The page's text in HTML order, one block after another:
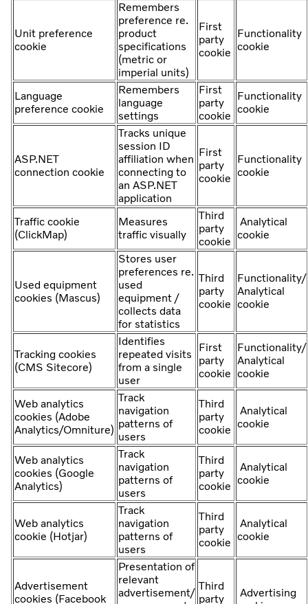
Unit preference
cookie
Remembers
preference re.
product
specifications
(metric or
imperial units)
First
party
cookie
Functionality
cookie
Language
preference cookie
Remembers
language
settings
First
party
cookie
Functionality
cookie
ASP.NET
connection cookie
Tracks unique
session ID
affiliation when
connecting to
an ASP.NET
application
First
party
cookie
Functionality
cookie
Traffic cookie
(ClickMap)
Measures
traffic visually
Third
party
cookie
Analytical
cookie
Used equipment
cookies (Mascus)
Stores user
preferences re.
used
equipment /
collects data
for statistics
Third
party
cookie
Functionality/
Analytical
cookie
Tracking cookies
(CMS Sitecore)
Identifies
repeated visits
from a single
user
First
party
cookie
Functionality/
Analytical
cookie
Web analytics
cookies (Adobe
Analytics/Omniture)
Track
navigation
patterns of
users
Third
party
cookie
Analytical
cookie
Web analytics
cookies (Google
Analytics)
Track
navigation
patterns of
users
Third
party
cookie
Analytical
cookie
Web analytics
cookie (Hotjar)
Track
navigation
patterns of
users
Third
party
cookie
Analytical
cookie
Advertisement
cookies (Facebook
Presentation of
relevant
advertisement/
Third
party
Advertising